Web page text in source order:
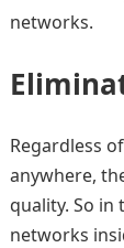
networks.
Regardless
anywhere,
quality. So in
networks